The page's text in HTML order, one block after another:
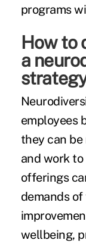
programs
How to
a
employees
they can
and work
offerings
demands
wellbeing,